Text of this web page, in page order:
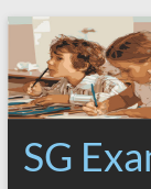
Skip
content
SG